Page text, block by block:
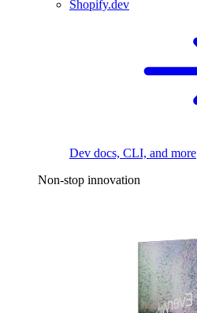
Shopify.dev
Dev docs, CLI, and more
Non-stop innovation